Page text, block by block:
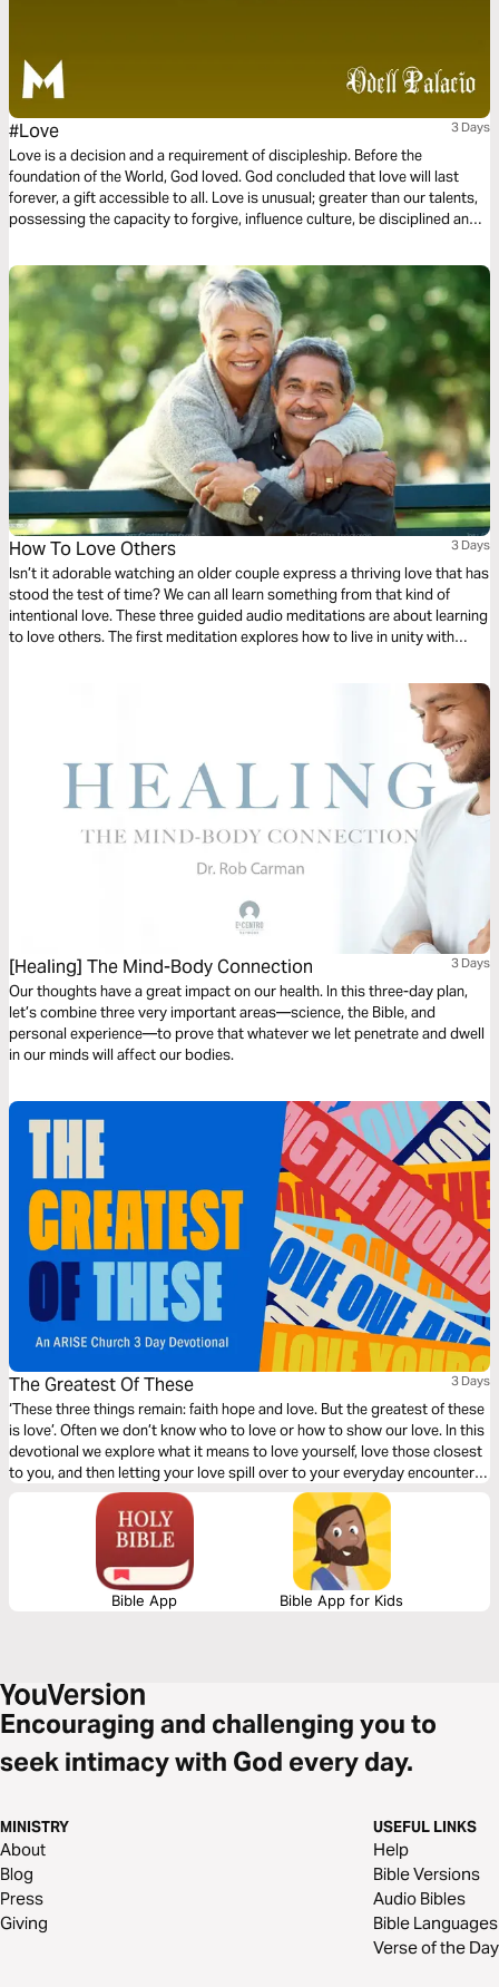
#Love 3 Days
Love is a decision and a requirement of discipleship. Before the
foundation of the World, God loved. God concluded that love will last
forever, a gift accessible to all. Love is unusual; greater than our talents,
possessing the capacity to forgive, influence culture, be disciplined and
love is influential. This three-day plan is all about love.
How To Love Others 3 Days
Isn’t it adorable watching an older couple express a thriving love that has
stood the test of time? We can all learn something from that kind of
intentional love. These three guided audio meditations are about learning
to love others. The first meditation explores how to live in unity with
finally, a reflection helps us model God’s love towards others.
[Healing] The Mind-Body Connection 3 Days
Our thoughts have a great impact on our health. In this three-day plan,
let’s combine three very important areas—science, the Bible, and
personal experience—to prove that whatever we let penetrate and dwell
in our minds will affect our bodies.
The Greatest Of These 3 Days
‘These three things remain: faith hope and love. But the greatest of these
is love’. Often we don’t know who to love or how to show our love. In this
devotional we explore what it means to love yourself, love those closest
to you, and then letting your love spill over to your everyday encounters.
Practical teaching that will inspire you to reach your world with the love
Bible App Bible App for Kids
Encouraging and challenging you to
seek intimacy with God every day.
MINISTRY
About
Blog
Press
Giving
USEFUL LINKS
Help
Bible Versions
Audio Bibles
Bible Languages
Verse of the Day